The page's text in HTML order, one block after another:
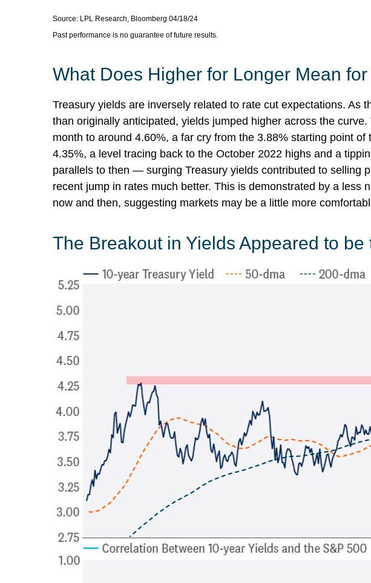
Source: LPL Research, Bloomberg 04/18/24
Past performance is no guarantee of future results.
What Does Higher for Longer Mean
Treasury yields are inversely related to rate cut expectations. As
than originally anticipated, yields jumped higher across the
month to around 4.60%, a far cry from the 3.88% starting point
4.35%, a level tracing back to the October 2022 highs and a
parallels to then — surging Treasury yields contributed to selling
recent jump in rates much better. This is demonstrated by a less
now and then, suggesting markets may be a little more
The Breakout in Yields Appeared to